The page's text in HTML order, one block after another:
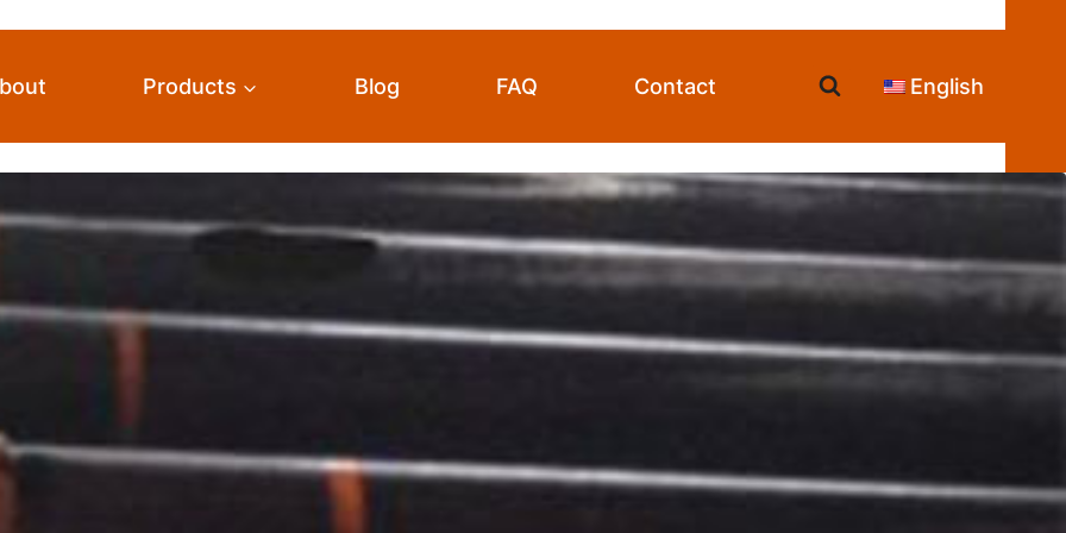
Products Blog FAQ Contact English